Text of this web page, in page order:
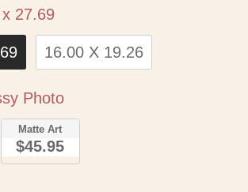
27.69Size
16.00 X 19.26
PhotoPaper
Matte Art
$45.95